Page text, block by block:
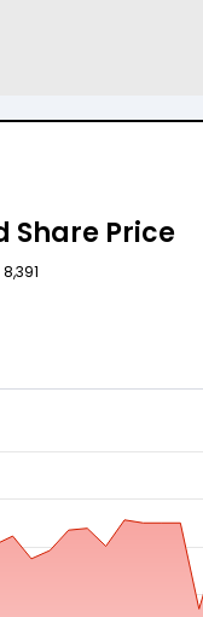
Share Price
8,391